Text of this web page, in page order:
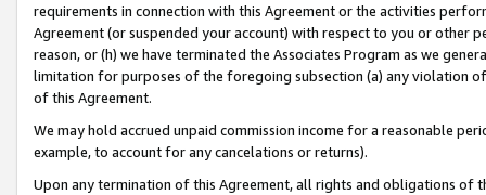
requirements in connection with this Agreement or the activities
Agreement (or suspended your account) with respect to you or other
reason, or (h) we have terminated the Associates Program as we
limitation for purposes of the foregoing subsection (a) any violation
of this Agreement.
We may hold accrued unpaid commission income for a reasonable
example, to account for any cancelations or returns).
Upon any termination of this Agreement, all rights and obligations of